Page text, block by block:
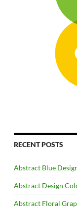
RECENT POSTS
Abstract Blue
Abstract Design
Abstract Floral